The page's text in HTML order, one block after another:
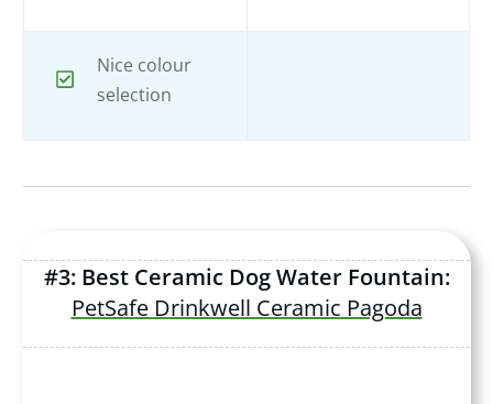
Nice colour
selection
#3: Best Ceramic Dog Water Fountain:
PetSafe Drinkwell Ceramic Pagoda